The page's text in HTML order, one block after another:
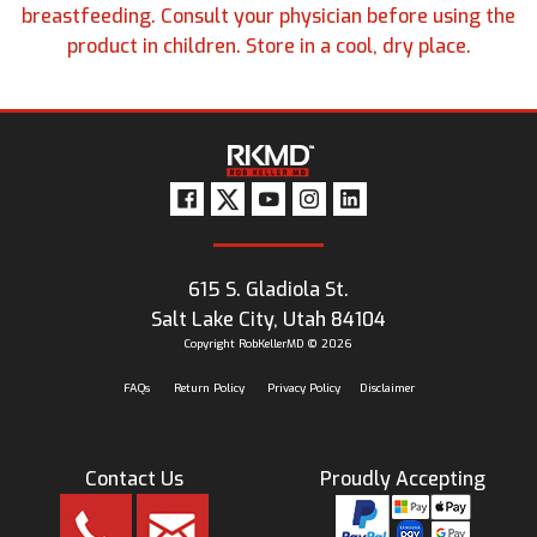
breastfeeding. Consult your physician before using the
product in children. Store in a cool, dry place.
615 S. Gladiola St.
Salt Lake City, Utah 84104
Copyright RobKellerMD © 2026
FAQs Return Policy Privacy Policy Disclaimer
Contact Us Proudly Accepting